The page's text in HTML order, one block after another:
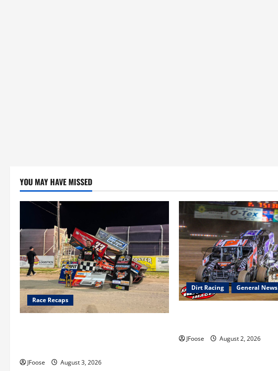
YOU MAY HAVE MISSED
Race Recaps
JFoose August 3, 2026
Dirt Racing General News
JFoose August 2, 2026